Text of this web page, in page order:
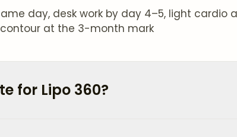
day, desk work by day 4–5, light cardio
at the 3-month mark
for Lipo 360?